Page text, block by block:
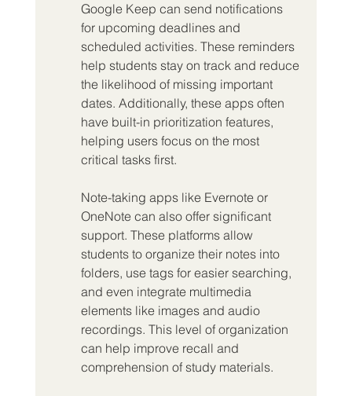
Google Keep can send notifications
for upcoming deadlines and
scheduled activities. These reminders
help students stay on track and reduce
the likelihood of missing important
dates. Additionally, these apps often
have built-in prioritization features,
helping users focus on the most
critical tasks first.
Note-taking apps like Evernote or
OneNote can also offer significant
support. These platforms allow
students to organize their notes into
folders, use tags for easier searching,
and even integrate multimedia
elements like images and audio
recordings. This level of organization
can help improve recall and
comprehension of study materials.